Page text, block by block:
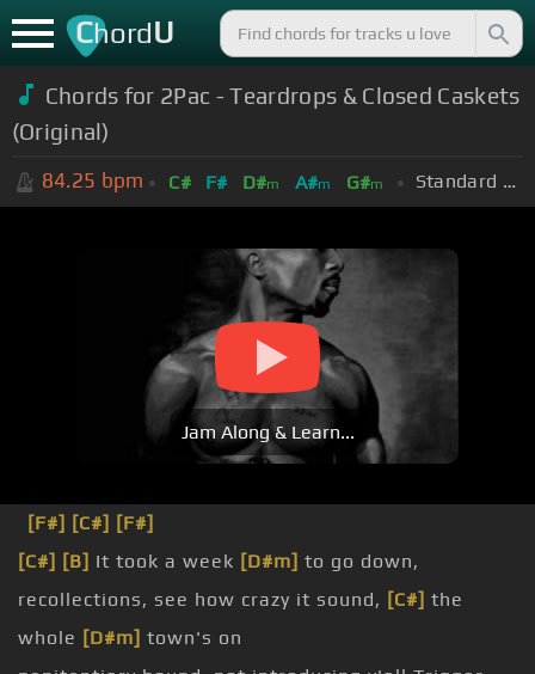
ChordU
Chords for 2Pac - Teardrops & Closed Caskets
(Original)
84.25 bpm C# F# D#m A#m G#m Standard Tuning (EADGBE)
Jam Along & Learn...
[F#] [C#] [F#]
[C#] [B] It took a week [D#m] to go down,
recollections, see how crazy it sound, [C#] the
whole [D#m] town's on